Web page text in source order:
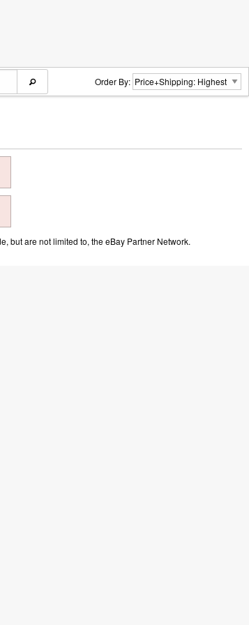
Order By:
but are not limited to, the eBay Partner Network.